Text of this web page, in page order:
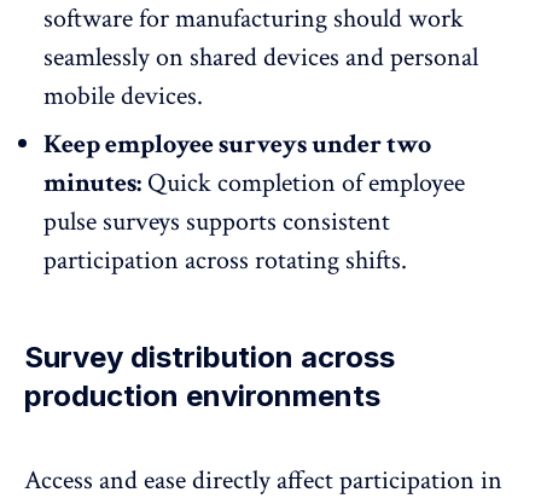
software for manufacturing should work
seamlessly on shared devices and personal
mobile devices.
Keep employee surveys under two
minutes: Quick completion of employee
pulse surveys supports consistent
participation across rotating shifts.
Survey distribution across
production environments
Access and ease directly affect participation in